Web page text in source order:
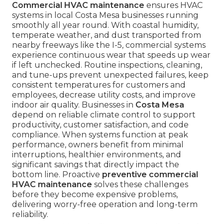
Commercial HVAC maintenance ensures HVAC
systems in local Costa Mesa businesses running
smoothly all year round. With coastal humidity,
temperate weather, and dust transported from
nearby freeways like the I-5, commercial systems
experience continuous wear that speeds up wear
if left unchecked. Routine inspections, cleaning,
and tune-ups prevent unexpected failures, keep
consistent temperatures for customers and
employees, decrease utility costs, and improve
indoor air quality. Businesses in Costa Mesa
depend on reliable climate control to support
productivity, customer satisfaction, and code
compliance. When systems function at peak
performance, owners benefit from minimal
interruptions, healthier environments, and
significant savings that directly impact the
bottom line. Proactive preventive commercial
HVAC maintenance solves these challenges
before they become expensive problems,
delivering worry-free operation and long-term
reliability.